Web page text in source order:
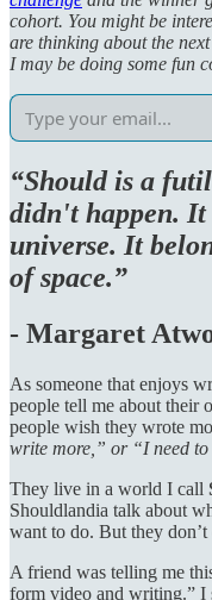
cohort. You might be
are thinking about the
I may be doing some fun
“Should is a
didn't happen.
universe. It
of space.”
- Margaret
As someone that enjoys
people tell me about
people wish they wrote
write more,” or “I need
They live in a world I call
Shouldlandia talk about
want to do. But they
A friend was telling me
form video and writing.” I